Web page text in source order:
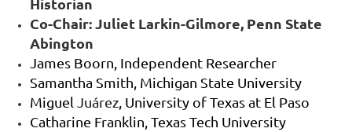
Historian
Co-Chair: Juliet Larkin-Gilmore, Penn State
Abington
James Boorn, Independent Researcher
Samantha Smith, Michigan State University
Miguel Juárez, University of Texas at El Paso
Catharine Franklin, Texas Tech University